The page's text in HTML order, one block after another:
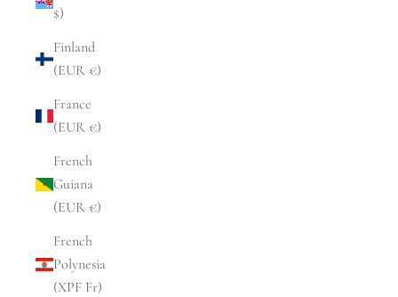
$)
Finland
(EUR €)
France
(EUR €)
French
Guiana
(EUR €)
French
Polynesia
(XPF Fr)